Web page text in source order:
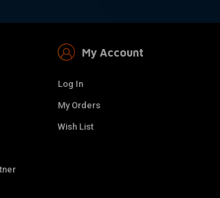
My Account
Log In
My Orders
Wish List